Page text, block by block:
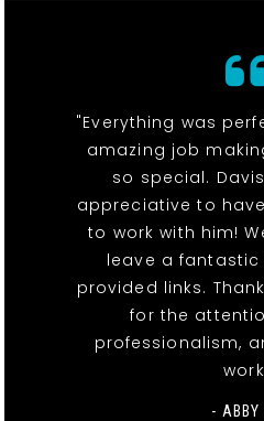
"Everything was
amazing job
so special.
appreciative to
to work with him!
leave a fantastic
provided links.
for the
professionalism,
- ABBY